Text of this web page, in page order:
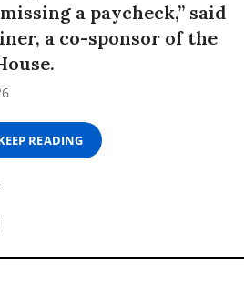
a paycheck,” said
a co-sponsor of the
READING